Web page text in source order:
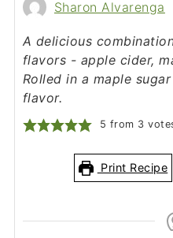
Sharon Alvarenga
A delicious
flavors - apple cider,
Rolled in a maple
flavor.
5 from 3
Print Recipe